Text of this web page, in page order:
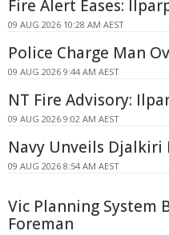
Fire Alert Eases:
09 AUG 2026 10:28 AM AEST
Police Charge Man
09 AUG 2026 9:44 AM AEST
NT Fire Advisory:
09 AUG 2026 9:02 AM AEST
Navy Unveils Djalkiri
09 AUG 2026 8:54 AM AEST
Vic Planning System
Foreman